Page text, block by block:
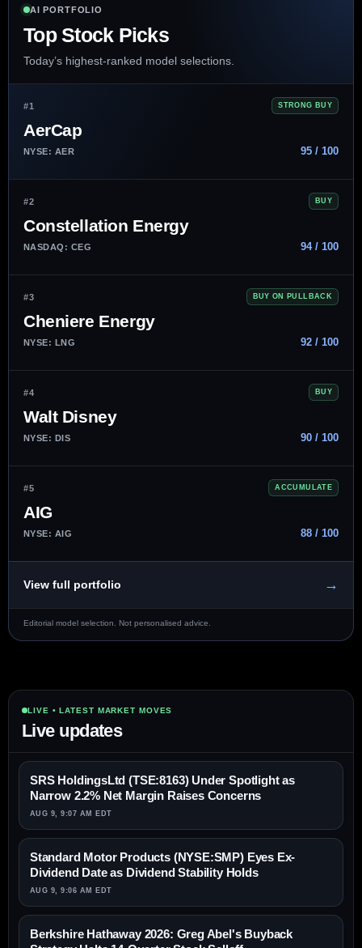
AI PORTFOLIO
Top Stock Picks
Today’s highest-ranked model selections.
#1 STRONG BUY
AerCap
NYSE: AER 95 / 100
#2 BUY
Constellation Energy
NASDAQ: CEG 94 / 100
#3 BUY ON PULLBACK
Cheniere Energy
NYSE: LNG 92 / 100
#4 BUY
Walt Disney
NYSE: DIS 90 / 100
#5 ACCUMULATE
AIG
NYSE: AIG 88 / 100
View full portfolio →
Editorial model selection. Not personalised advice.
LIVE • LATEST MARKET MOVES
Live updates
SRS HoldingsLtd (TSE:8163) Under Spotlight as
Narrow 2.2% Net Margin Raises Concerns
AUG 9, 9:07 AM EDT
Standard Motor Products (NYSE:SMP) Eyes Ex-
Dividend Date as Dividend Stability Holds
AUG 9, 9:06 AM EDT
Berkshire Hathaway 2026: Greg Abel's Buyback